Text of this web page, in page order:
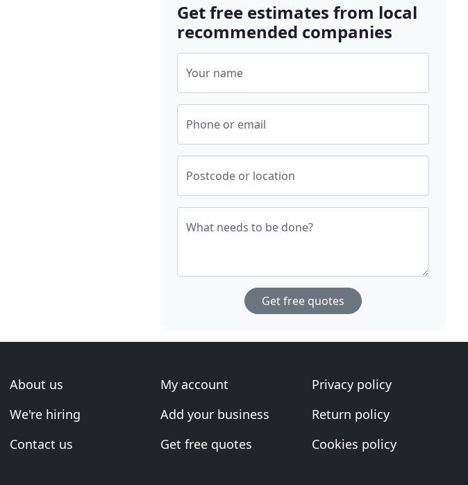
Get free estimates from local
recommended companies
Your name
Phone or email
Postcode or location
What needs to be done?
Get free quotes
About us
We're hiring
Contact us
My account
Add your business
Get free quotes
Privacy policy
Return policy
Cookies policy